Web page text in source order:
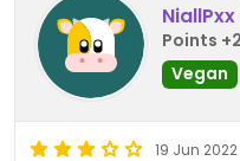
NiallPxx
Points
Vegan
19 Jun 2022